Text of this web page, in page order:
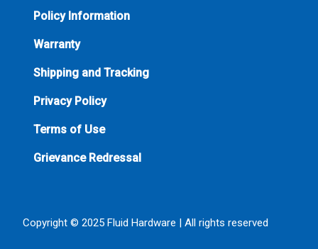
Policy Information
Warranty
Shipping and Tracking
Privacy Policy
Terms of Use
Grievance Redressal
Copyright © 2025 Fluid Hardware | All rights reserved